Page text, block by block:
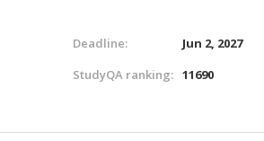
Deadline:
Jun 2, 2027
StudyQA ranking: 11690